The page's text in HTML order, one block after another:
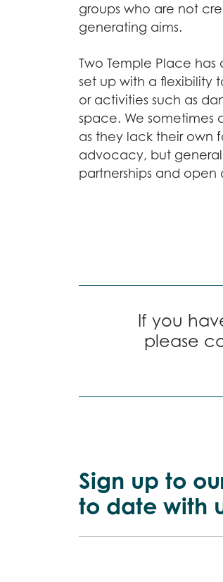
groups who are not
generating aims.
Two Temple Place
set up with a flexibility
or activities such as
space. We sometimes
as they lack their own
advocacy, but
partnerships and
If you
please
Sign up to
to date with